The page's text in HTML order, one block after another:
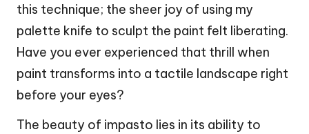
this technique; the sheer joy of using my
palette knife to sculpt the paint felt liberating.
Have you ever experienced that thrill when
paint transforms into a tactile landscape right
before your eyes?
The beauty of impasto lies in its ability to